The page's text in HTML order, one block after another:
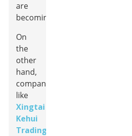
are
becoming.
On
the
other
hand,
companies
like
Xingtai
Kehui
Trading